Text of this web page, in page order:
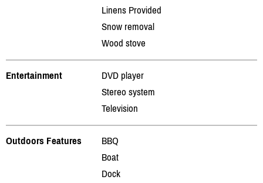
Linens Provided
Snow removal
Wood stove
Entertainment
DVD player
Stereo system
Television
Outdoors Features
BBQ
Boat
Dock